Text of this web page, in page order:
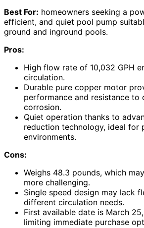
Best For: homeowners seeking a
efficient, and quiet pool pump
ground and inground pools.
Pros:
High flow rate of 10,032 GPH
circulation.
Durable pure copper motor
performance and resistance to
corrosion.
Quiet operation thanks to
reduction technology, ideal for
environments.
Cons:
Weighs 48.3 pounds, which
more challenging.
Single speed design may lack
different circulation needs.
First available date is March
limiting immediate purchase